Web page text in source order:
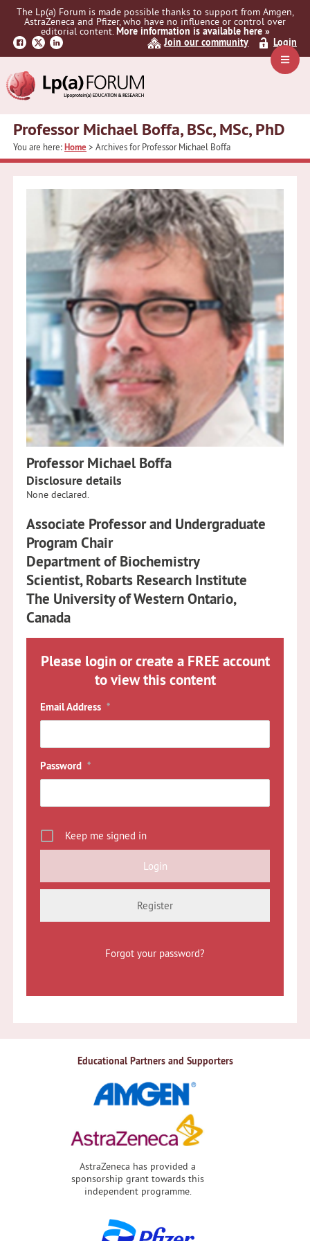
Skip
navigation
Skip
content
Menu
The Lp(a) Forum is made possible thanks to support from Amgen,
AstraZeneca and Pfizer, who have no influence or control over
editorial content.More information is available here »
Join our community
Login
Professor Michael Boffa, BSc, MSc, PhD
You are here:Home> Archives for Professor Michael Boffa
Professor Michael Boffa
Disclosure details
None declared.
Associate Professor and Undergraduate
Program Chair
Department of Biochemistry
Scientist, Robarts Research Institute
The University of Western Ontario,
Canada
Please login or create a FREE account
to view this content
Email Address *
Password *
Keep me signed in
Register
Forgot your password?
Educational Partners and Supporters
AstraZeneca has provided a
sponsorship grant towards this
independent programme.